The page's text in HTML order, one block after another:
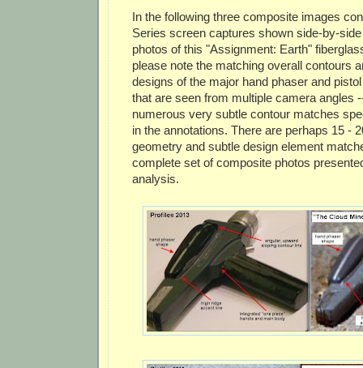
In the following three composite images
Series screen captures shown side-by-
photos of this "Assignment: Earth"
please note the matching overall contours
designs of the major hand phaser and
that are seen from multiple camera angles
numerous very subtle contour matches
in the annotations. There are perhaps 15 -
geometry and subtle design element
complete set of composite photos
analysis.